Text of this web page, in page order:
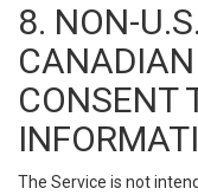
8. NON-
CONSENT
The Service is not